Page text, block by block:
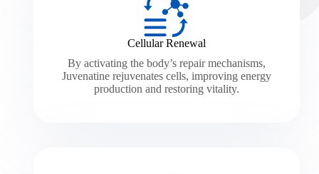
Cellular Renewal
By activating the body’s repair mechanisms,
Juvenatine rejuvenates cells, improving energy
production and restoring vitality.